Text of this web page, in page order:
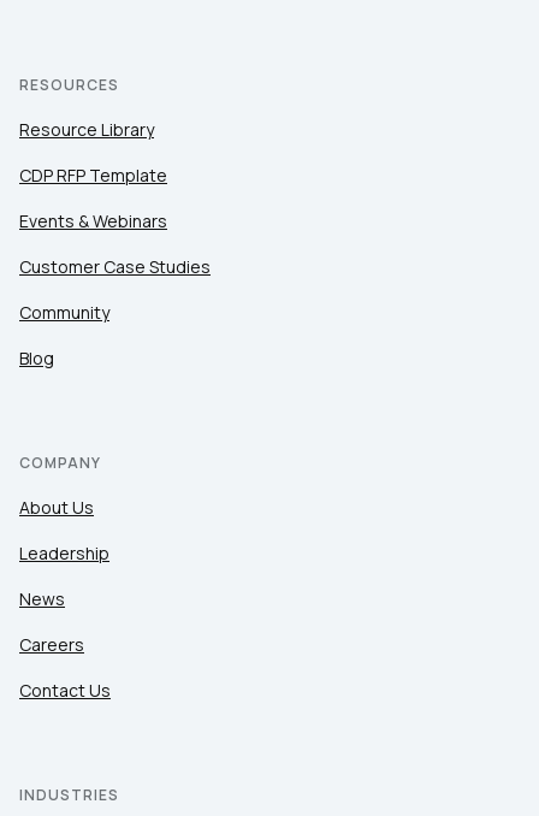
RESOURCES
Resource Library
CDP RFP Template
Events & Webinars
Customer Case Studies
Community
Blog
COMPANY
About Us
Leadership
News
Careers
Contact Us
INDUSTRIES